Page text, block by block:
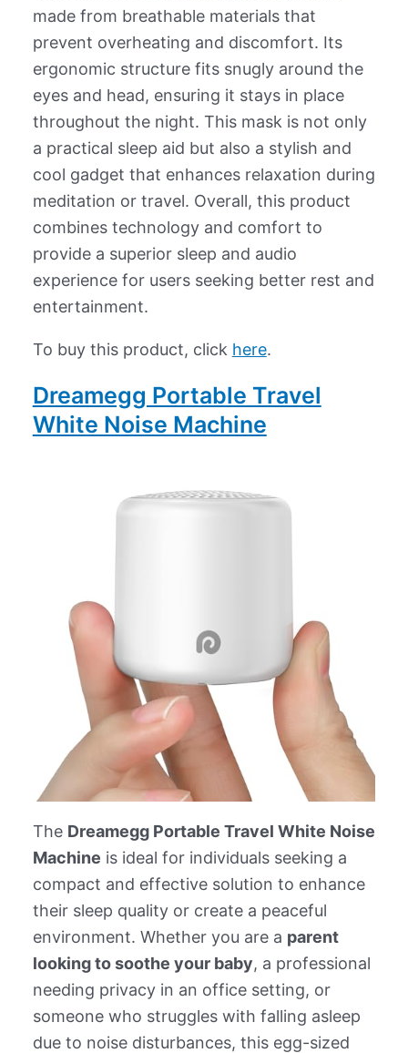
made from breathable materials that
prevent overheating and discomfort. Its
ergonomic structure fits snugly around the
eyes and head, ensuring it stays in place
throughout the night. This mask is not only
a practical sleep aid but also a stylish and
cool gadget that enhances relaxation during
meditation or travel. Overall, this product
combines technology and comfort to
provide a superior sleep and audio
experience for users seeking better rest and
entertainment.
To buy this product, click here.
Dreamegg Portable Travel
White Noise Machine
The Dreamegg Portable Travel White Noise
Machine is ideal for individuals seeking a
compact and effective solution to enhance
their sleep quality or create a peaceful
environment. Whether you are a parent
looking to soothe your baby, a professional
needing privacy in an office setting, or
someone who struggles with falling asleep
due to noise disturbances, this egg-sized